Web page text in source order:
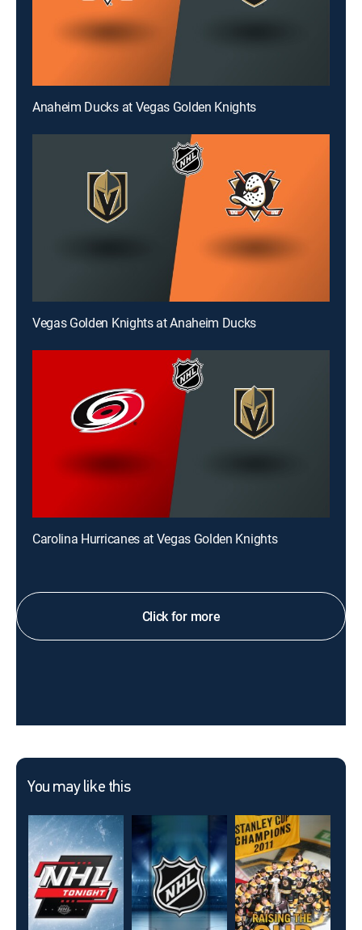
Anaheim Ducks at Vegas Golden Knights
Vegas Golden Knights at Anaheim Ducks
Carolina Hurricanes at Vegas Golden Knights
Click for more
You may like this